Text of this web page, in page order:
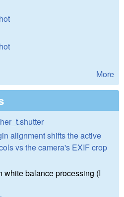
More
alignment shifts the active
vs the camera's EXIF crop
white balance processing (I